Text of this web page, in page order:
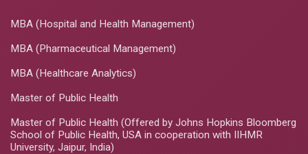
MBA (Hospital and Health Management)
MBA (Pharmaceutical Management)
MBA (Healthcare Analytics)
Master of Public Health
Master of Public Health (Offered by Johns Hopkins Bloomberg
School of Public Health, USA in cooperation with IIHMR
University, Jaipur, India)